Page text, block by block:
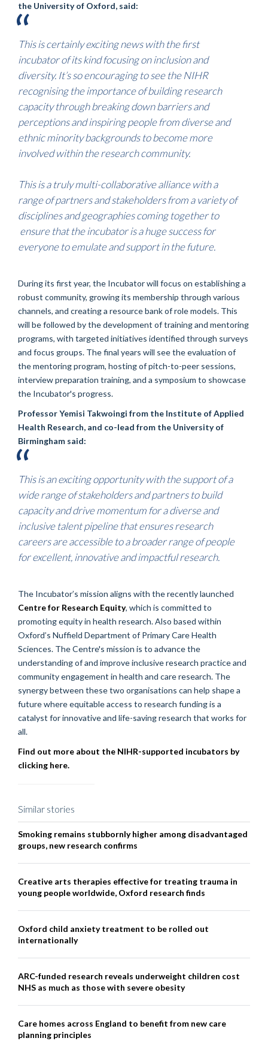
the University of Oxford, said:
This is certainly exciting news with the first
incubator of its kind focusing on inclusion and
diversity. It’s so encouraging to see the NIHR
recognising the importance of building research
capacity through breaking down barriers and
perceptions and inspiring people from diverse and
ethnic minority backgrounds to become more
involved within the research community.
This is a truly multi-collaborative alliance with a
range of partners and stakeholders from a variety of
disciplines and geographies coming together to
ensure that the incubator is a huge success for
everyone to emulate and support in the future.
During its first year, the Incubator will focus on establishing a
robust community, growing its membership through various
channels, and creating a resource bank of role models. This
will be followed by the development of training and mentoring
programs, with targeted initiatives identified through surveys
and focus groups. The final years will see the evaluation of
the mentoring program, hosting of pitch-to-peer sessions,
interview preparation training, and a symposium to showcase
the Incubator's progress.
Professor Yemisi Takwoingi from the Institute of Applied
Health Research, and co-lead from the University of
Birmingham said:
This is an exciting opportunity with the support of a
wide range of stakeholders and partners to build
capacity and drive momentum for a diverse and
inclusive talent pipeline that ensures research
careers are accessible to a broader range of people
for excellent, innovative and impactful research.
The Incubator’s mission aligns with the recently launched
Centre for Research Equity, which is committed to
promoting equity in health research. Also based within
Oxford’s Nuffield Department of Primary Care Health
Sciences. The Centre's mission is to advance the
understanding of and improve inclusive research practice and
community engagement in health and care research. The
synergy between these two organisations can help shape a
future where equitable access to research funding is a
catalyst for innovative and life-saving research that works for
all.
Find out more about the NIHR-supported incubators by
clicking here.
Similar stories
Smoking remains stubbornly higher among disadvantaged
groups, new research confirms
Creative arts therapies effective for treating trauma in
young people worldwide, Oxford research finds
Oxford child anxiety treatment to be rolled out
internationally
ARC-funded research reveals underweight children cost
NHS as much as those with severe obesity
Care homes across England to benefit from new care
planning principles